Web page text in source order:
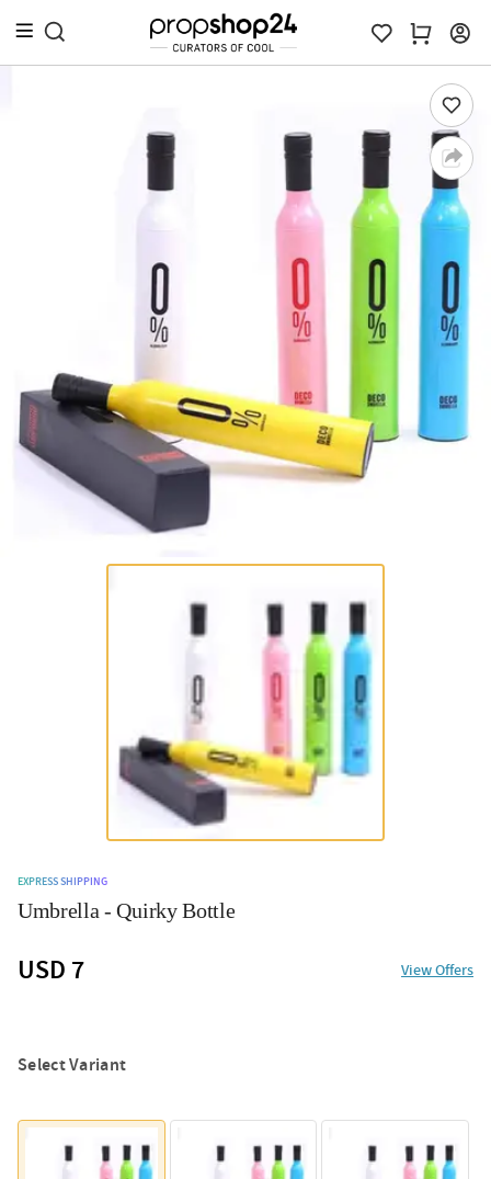
EXPRESS SHIPPING
Umbrella - Quirky Bottle
USD 7 View Offers
Select Variant